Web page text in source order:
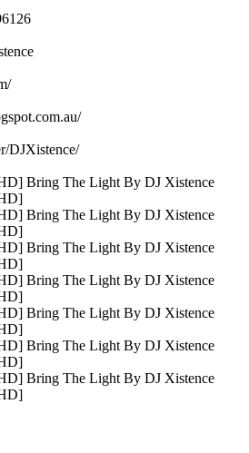
DJXistence/
Bring The Light By DJ Xistence
Bring The Light By DJ Xistence
Bring The Light By DJ Xistence
Bring The Light By DJ Xistence
Bring The Light By DJ Xistence
Bring The Light By DJ Xistence
Bring The Light By DJ Xistence